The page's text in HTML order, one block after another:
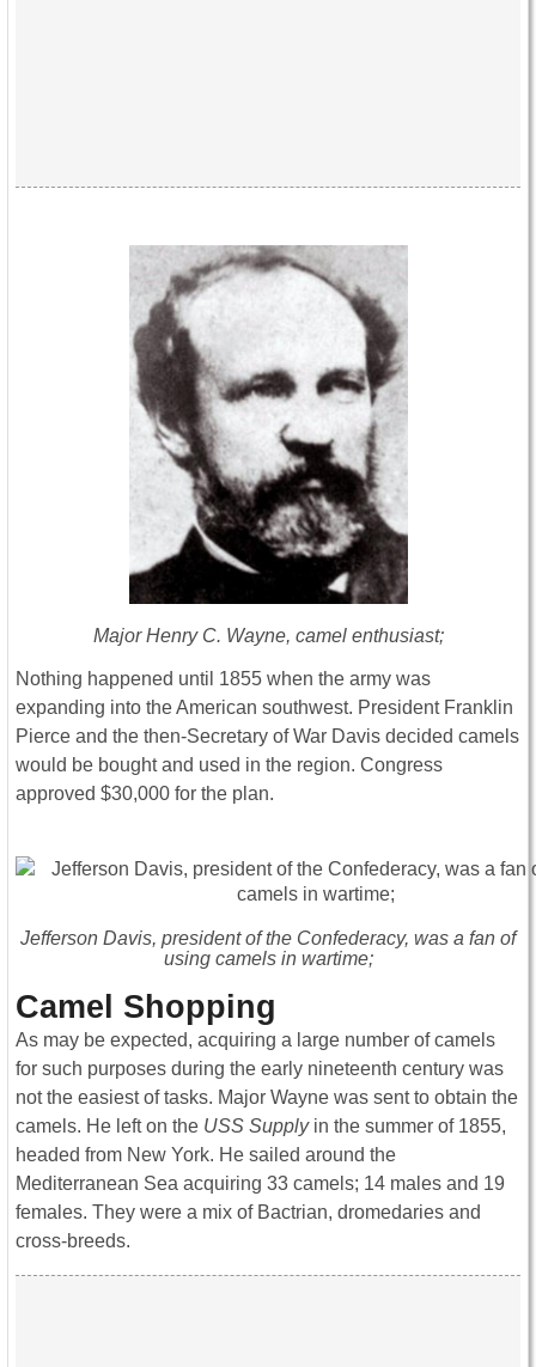
Major Henry C. Wayne, camel enthusiast;
Nothing happened until 1855 when the army was
expanding into the American southwest. President Franklin
Pierce and the then-Secretary of War Davis decided camels
would be bought and used in the region. Congress
approved $30,000 for the plan.
Jefferson Davis, president of the Confederacy, was a fan of
using camels in wartime;
Camel Shopping
As may be expected, acquiring a large number of camels
for such purposes during the early nineteenth century was
not the easiest of tasks. Major Wayne was sent to obtain the
camels. He left on the USS Supplyin the summer of 1855,
headed from New York. He sailed around the
Mediterranean Sea acquiring 33 camels; 14 males and 19
females. They were a mix of Bactrian, dromedaries and
cross-breeds.